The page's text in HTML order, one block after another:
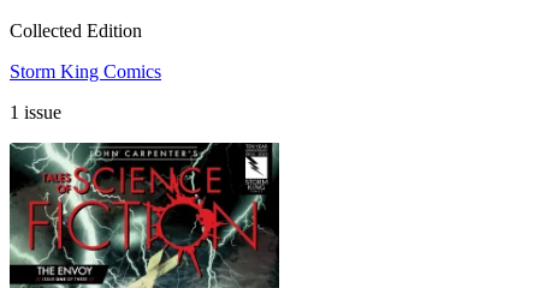
Collected Edition
Storm King Comics
1 issue